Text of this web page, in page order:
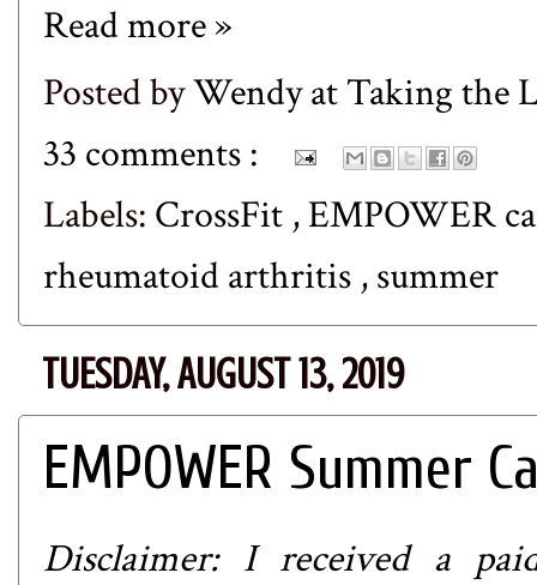
Read more »
Posted byWendy at Taking the
33 comments :
Labels: CrossFit ,EMPOWER
rheumatoid arthritis ,summer
TUESDAY, AUGUST 13, 2019
EMPOWER Summer
Disclaimer: I received a